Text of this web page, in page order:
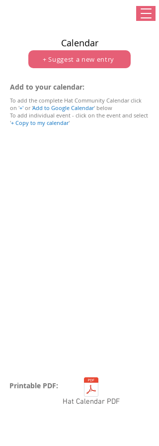
Calendar
+ Suggest a new entry
Add to your calendar:
To add the complete Hat Community Calendar click
on '+' or 'Add to Google Calendar' below
To add individual event - click on the event and select
'+ Copy to my calendar'
Printable PDF:
Hat Calendar PDF